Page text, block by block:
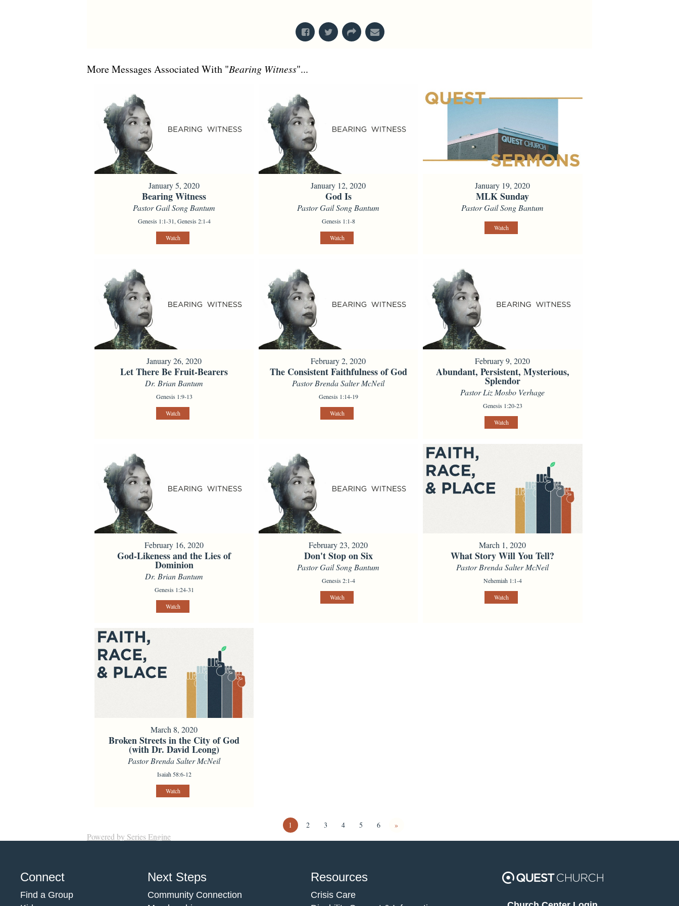
More Messages Associated With "Bearing Witness"...
January 5, 2020
Bearing Witness
Pastor Gail Song Bantum
Genesis 1:1-31, Genesis 2:1-4
Watch
January 12, 2020
God Is
Pastor Gail Song Bantum
Genesis 1:1-8
Watch
January 19, 2020
MLK Sunday
Pastor Gail Song Bantum
Watch
January 26, 2020
Let There Be Fruit-Bearers
Dr. Brian Bantum
Genesis 1:9-13
Watch
February 2, 2020
The Consistent Faithfulness of God
Pastor Brenda Salter McNeil
Genesis 1:14-19
Watch
February 9, 2020
Abundant, Persistent, Mysterious,
Splendor
Pastor Liz Mosbo Verhage
Genesis 1:20-23
Watch
February 16, 2020
God-Likeness and the Lies of
Dominion
Dr. Brian Bantum
Genesis 1:24-31
Watch
February 23, 2020
Don't Stop on Six
Pastor Gail Song Bantum
Genesis 2:1-4
Watch
March 1, 2020
What Story Will You Tell?
Pastor Brenda Salter McNeil
Nehemiah 1:1-4
Watch
March 8, 2020
Broken Streets in the City of God
(with Dr. David Leong)
Pastor Brenda Salter McNeil
Isaiah 58:6-12
Watch
1 2 3 4 5 6 »
Powered by Series Engine
Connect
Find a Group
Next Steps
Community Connection
Resources
Crisis Care